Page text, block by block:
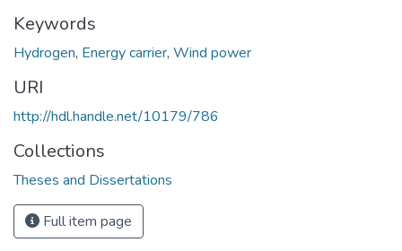
Keywords
Hydrogen, Energy carrier, Wind power
URI
http://hdl.handle.net/10179/786
Collections
Theses and Dissertations
Full item page